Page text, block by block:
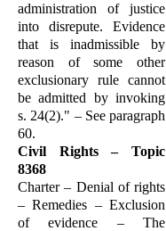
administration of justice
into disrepute. Evidence
that is inadmissible by
reason of some other
exclusionary rule cannot
be admitted by invoking
s. 24(2)." – See paragraph
60.
Civil Rights – Topic
8368
Charter – Denial of rights
– Remedies – Exclusion
of evidence – The